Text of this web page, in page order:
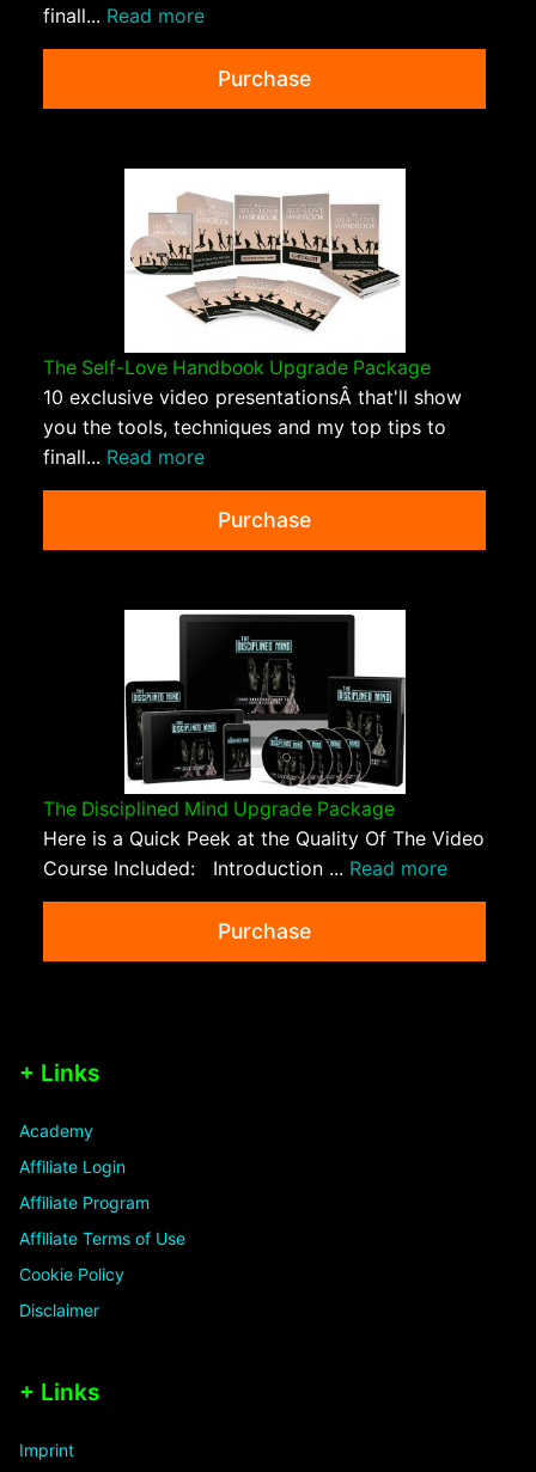
finall... Read more
Purchase
The Self-Love Handbook Upgrade Package
10 exclusive video presentationsÂ that'll show
you the tools, techniques and my top tips to
finall... Read more
Purchase
The Disciplined Mind Upgrade Package
Here is a Quick Peek at the Quality Of The Video
Course Included: Introduction ... Read more
Purchase
+ Links
Academy
Affiliate Login
Affiliate Program
Affiliate Terms of Use
Cookie Policy
Disclaimer
+ Links
Imprint